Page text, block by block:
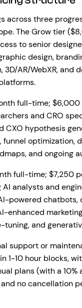
across three
The Grow tier
to senior
design,
AR/WebXR, and
full-time;
and CRO
CXO hypothesis
optimization,
and ongoing
full-time; $7,250
analysts and
powered
enhanced
and
support or
1-10 hour blocks,
plans (with a
no cancellation